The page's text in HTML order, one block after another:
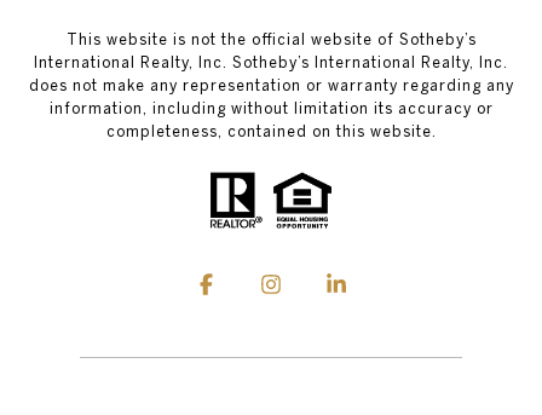
This website is not the official website of Sotheby’s
International Realty, Inc. Sotheby’s International Realty, Inc.
does not make any representation or warranty regarding any
information, including without limitation its accuracy or
completeness, contained on this website.